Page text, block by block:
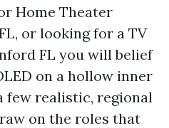
Home Theater
or looking for a TV
FL you will belief
on a hollow inner
few realistic, regional
on the roles that